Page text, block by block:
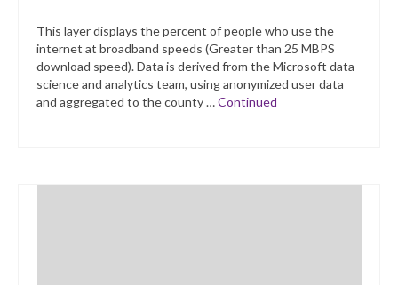
This layer displays the percent of people who use the
internet at broadband speeds (Greater than 25 MBPS
download speed). Data is derived from the Microsoft data
science and analytics team, using anonymized user data
and aggregated to the county …Continued